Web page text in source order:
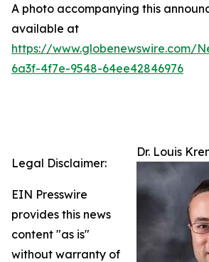
A photo accompanying this
available at
https://www.globenewswire.com/
6a3f-4f7e-9548-64ee42846976
Dr. Louis
Legal Disclaimer:
EIN Presswire
provides this news
content "as is"
without warranty of